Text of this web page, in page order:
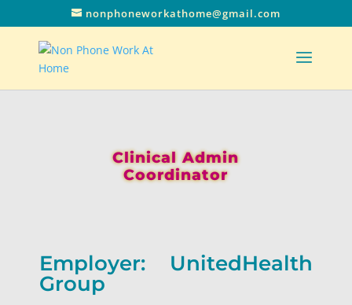
nonphoneworkathome@gmail.com
Clinical Admin
Coordinator
Employer: UnitedHealth
Group